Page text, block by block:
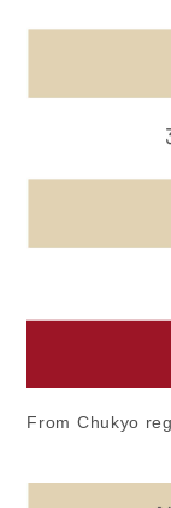
From Chukyo